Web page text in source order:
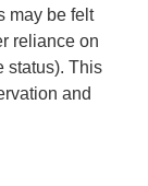
may be felt
reliance on
status). This
and